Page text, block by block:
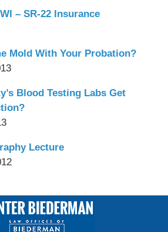
– SR-22 Insurance
Mold With Your Probation?
Blood Testing Labs Get
Lecture
Contact
Information